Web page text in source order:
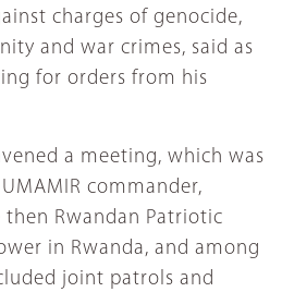
charges of genocide,
and war crimes, said as
for orders from his
a meeting, which was
commander,
Rwandan Patriotic
in Rwanda, and among
joint patrols and